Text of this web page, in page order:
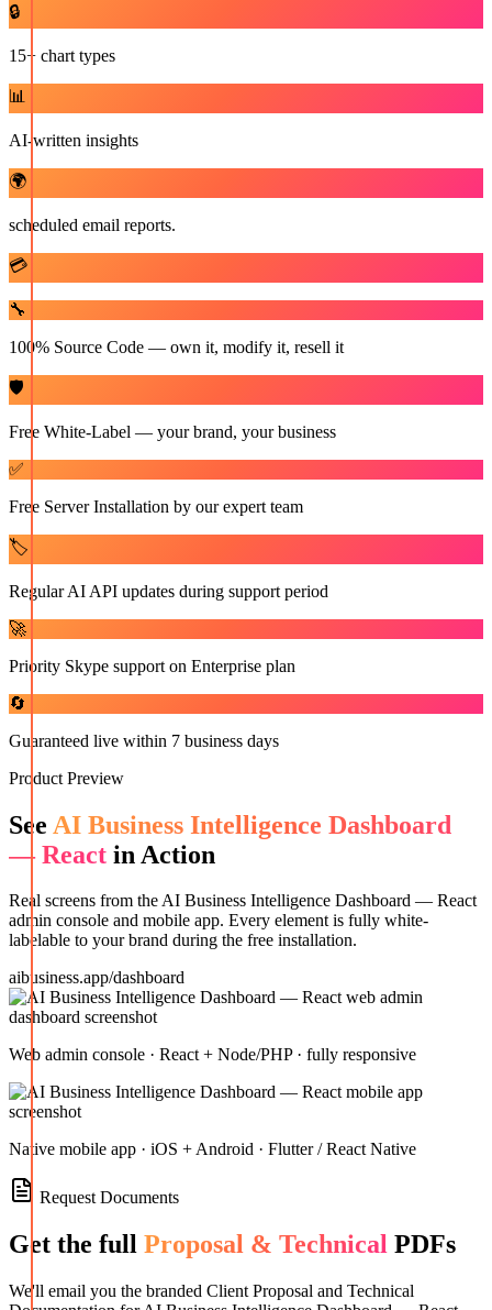
🔒
15+ chart types
📊
AI-written insights
🌍
scheduled email reports.
💳
🔧
100% Source Code — own it, modify it, resell it
🛡️
Free White-Label — your brand, your business
✅
Free Server Installation by our expert team
🏷️
Regular AI API updates during support period
🚀
Priority Skype support on Enterprise plan
🔄
Guaranteed live within 7 business days
Product Preview
See AI Business Intelligence Dashboard
— React in Action
Real screens from theAI Business Intelligence Dashboard — React
admin console and mobile app. Every element is fully white-
labelable to your brand during the free installation.
aibusiness.app/dashboard
Web admin console · React + Node/PHP · fully responsive
Native mobile app · iOS + Android · Flutter / React Native
Request Documents
Get the full Proposal & Technical PDFs
We'll email you the branded Client Proposal and Technical